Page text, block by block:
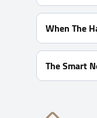
High-
When The
Within 1.5
The Smart
For